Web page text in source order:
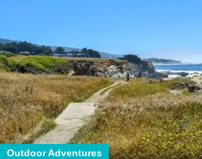
Outdoor Adventures